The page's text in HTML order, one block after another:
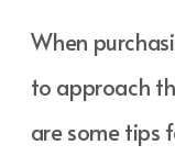
When
to approach
are some tips